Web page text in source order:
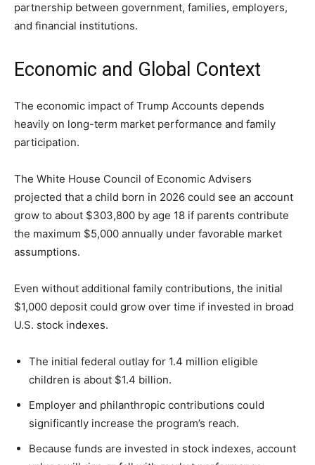
partnership between government, families, employers,
and financial institutions.
Economic and Global Context
The economic impact of Trump Accounts depends
heavily on long-term market performance and family
participation.
The White House Council of Economic Advisers
projected that a child born in 2026 could see an account
grow to about $303,800 by age 18 if parents contribute
the maximum $5,000 annually under favorable market
assumptions.
Even without additional family contributions, the initial
$1,000 deposit could grow over time if invested in broad
U.S. stock indexes.
The initial federal outlay for 1.4 million eligible
children is about $1.4 billion.
Employer and philanthropic contributions could
significantly increase the program’s reach.
Because funds are invested in stock indexes, account